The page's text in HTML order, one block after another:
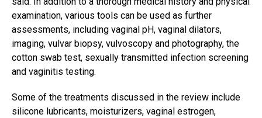
examination, various tools can be used as further
assessments, including vaginal pH, vaginal dilators,
imaging, vulvar biopsy, vulvoscopy and photography, the
cotton swab test, sexually transmitted infection screening
and vaginitis testing.
Some of the treatments discussed in the review include
silicone lubricants, moisturizers, vaginal estrogen,